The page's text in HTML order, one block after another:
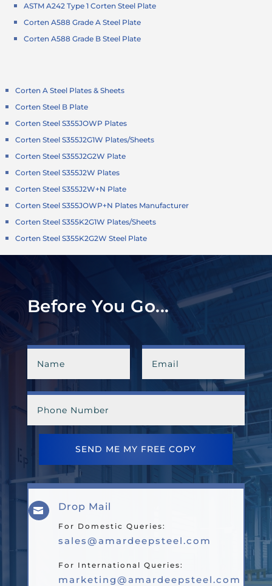
ASTM A242 Type 1 Corten Steel Plate
Corten A588 Grade A Steel Plate
Corten A588 Grade B Steel Plate
Corten A Steel Plates & Sheets
Corten Steel B Plate
Corten Steel S355JOWP Plates
Corten Steel S355J2G1W Plates/Sheets
Corten Steel S355J2G2W Plate
Corten Steel S355J2W Plates
Corten Steel S355J2W+N Plate
Corten Steel S355JOWP+N Plates Manufacturer
Corten Steel S355K2G1W Plates/Sheets
Corten Steel S355K2G2W Steel Plate
Before You Go...
SEND ME MY FREE COPY
 Drop Mail
For Domestic Queries:
sales@amardeepsteel.com
For International Queries:
marketing@amardeepsteel.com